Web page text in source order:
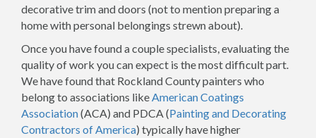
decorative trim and doors (not to mention preparing a
home with personal belongings strewn about).
Once you have found a couple specialists, evaluating the
quality of work you can expect is the most difficult part.
We have found that Rockland County painters who
belong to associations likeAmerican Coatings
Association(ACA) and PDCA (Painting and Decorating
Contractors of America) typically have higher